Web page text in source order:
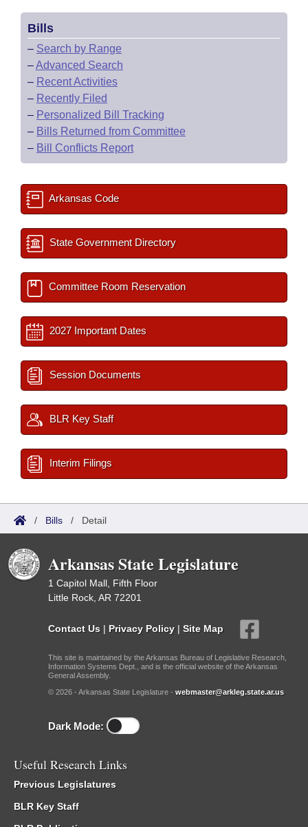
Bills
– Search by Range
–Advanced Search
– Recent Activities
– Recently Filed
– Personalized Bill Tracking
– Bills Returned from Committee
– Bill Conflicts Report
Arkansas Code
State Government Directory
Committee Room Reservation
2027 Important Dates
Session Documents
BLR Key Staff
Interim Filings
/ Bills / Detail
Arkansas State Legislature
1 Capitol Mall, Fifth Floor
Little Rock, AR 72201
Contact Us | Privacy Policy | Site Map
This site is maintained by the Arkansas Bureau of Legislative Research,
Information Systems Dept., and is the official website of the Arkansas
General Assembly.
© 2026 - Arkansas State Legislature - webmaster@arkleg.state.ar.us
Dark Mode:
Useful Research Links
Previous Legislatures
BLR Key Staff